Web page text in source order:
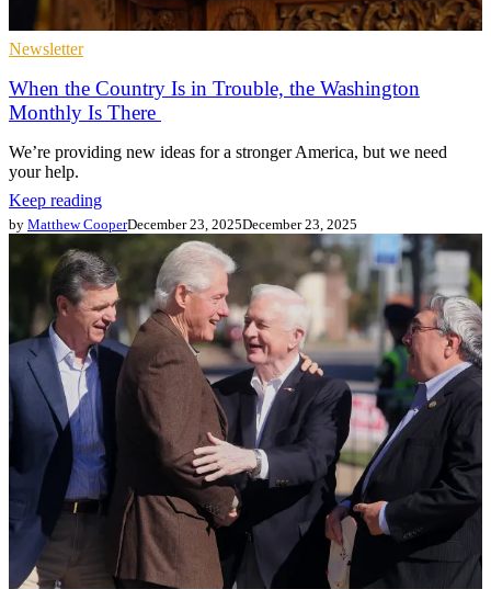
Newsletter
When the Country Is in Trouble, the Washington
Monthly Is There
We’re providing new ideas for a stronger America, but we need
your help.
Keep reading
by Matthew CooperDecember 23, 2025December 23, 2025